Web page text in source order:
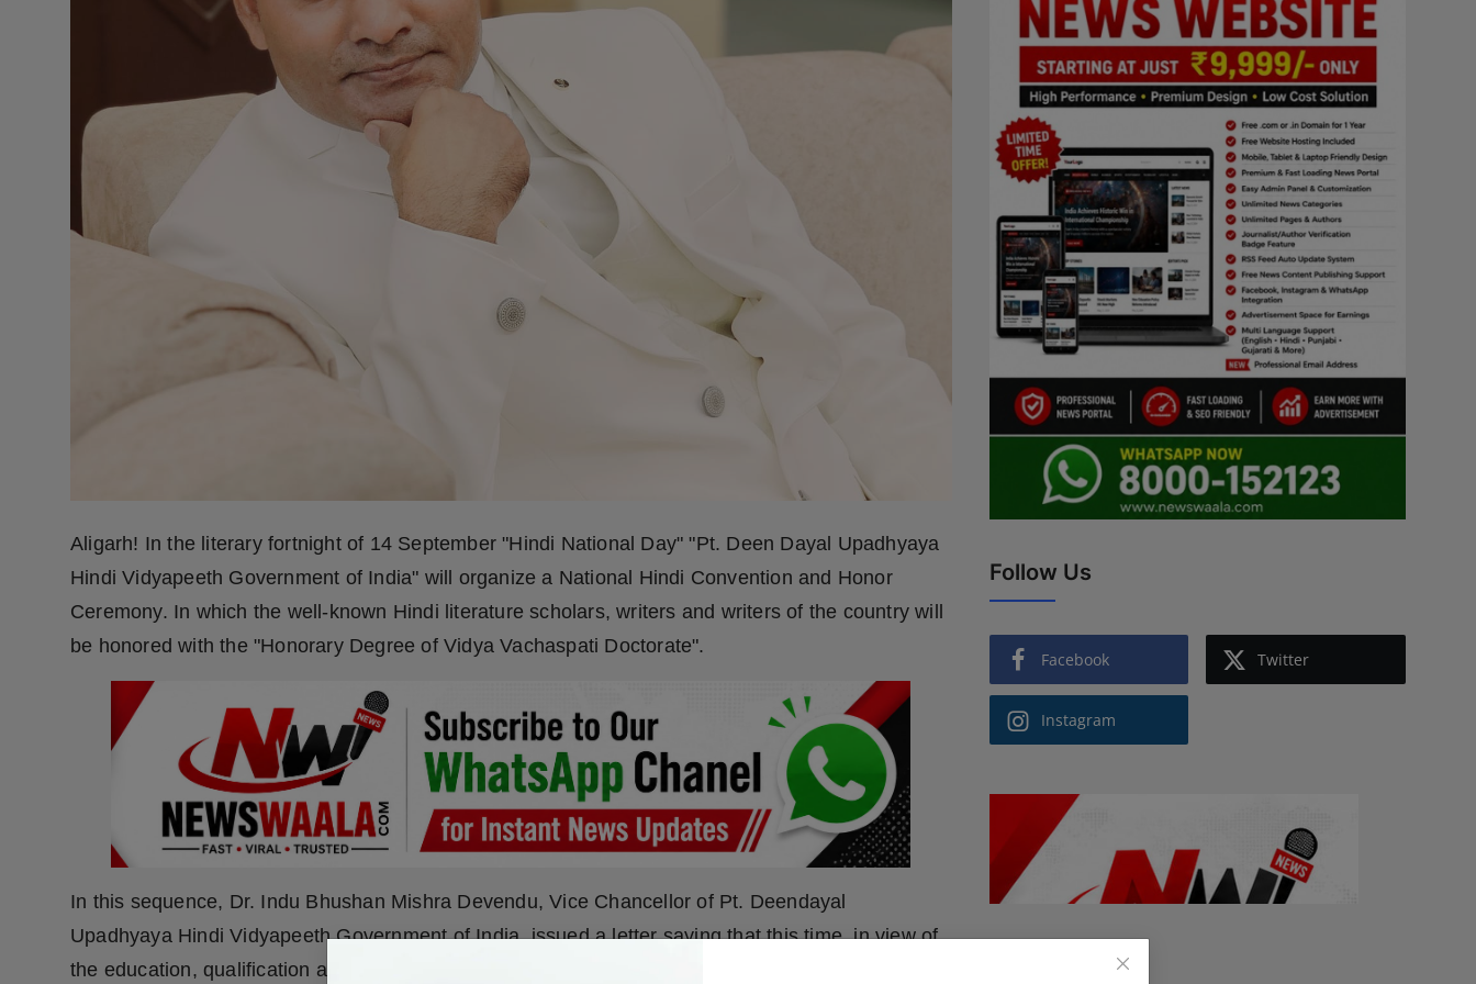
NW Punjabi
Aligarh! In the literary fortnight of 14 September "Hindi National Day" "Pt. Deen Dayal Upadhyaya
Hindi Vidyapeeth Government of India" will organize a National Hindi Convention and Honor
Ceremony. In which the well-known Hindi literature scholars, writers and writers of the country will
be honored with the "Honorary Degree of Vidya Vachaspati Doctorate".
In this sequence, Dr. Indu Bhushan Mishra Devendu, Vice Chancellor of Pt. Deendayal
Upadhyaya Hindi Vidyapeeth Government of India, issued a letter saying that this time, in view of
the education, qualification and 40 years of long experience of lyricist Avneesh Rahi, a strong
Follow Us
Facebook Twitter
Instagram